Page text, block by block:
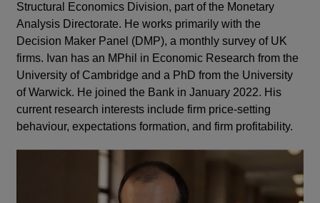
Structural Economics Division, part of the Monetary
Analysis Directorate. He works primarily with the
Decision Maker Panel (DMP), a monthly survey of UK
firms. Ivan has an MPhil in Economic Research from the
University of Cambridge and a PhD from the University
of Warwick. He joined the Bank in January 2022. His
current research interests include firm price-setting
behaviour, expectations formation, and firm profitability.